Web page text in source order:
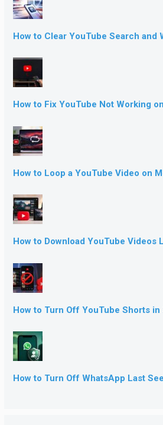
How to Clear YouTube Search and
How to Fix YouTube Not Working
How to Loop a YouTube Video on
How to Download YouTube Videos
How to Turn Off YouTube Shorts in
How to Turn Off WhatsApp Last